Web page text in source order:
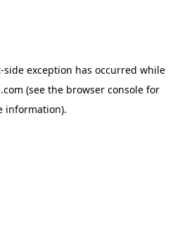
-side exception has occurred while
(see the browser console for
information).